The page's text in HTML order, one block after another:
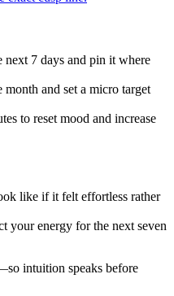
next 7 days and pin it where
and set a micro target
to reset mood and increase
like if it felt effortless rather
your energy for the next seven
intuition speaks before